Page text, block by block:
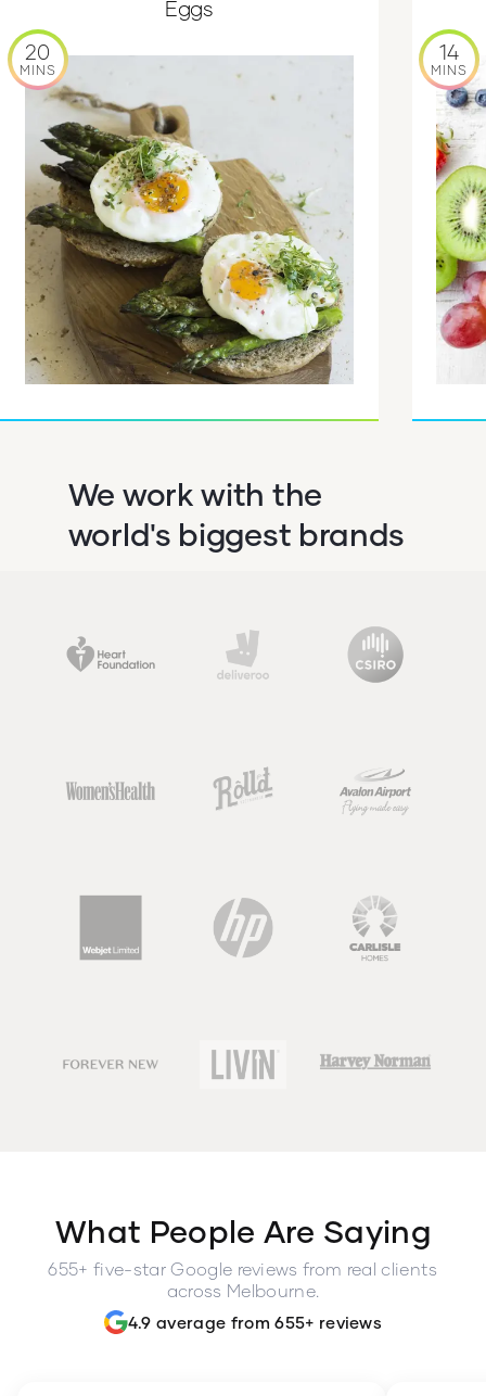
Eggs
20
MINS
14
MINS
We work with the
world's biggest brands
What People Are Saying
655+ five-star Google reviews from real clients
across Melbourne.
4.9 average from 655+ reviews